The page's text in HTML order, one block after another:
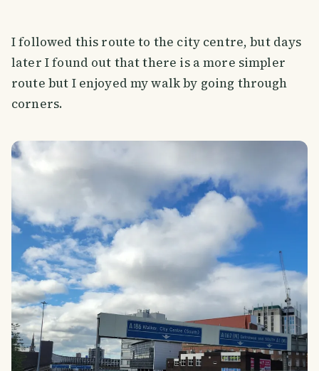
I followed this route to the city centre, but days
later I found out that there is a more simpler
route but I enjoyed my walk by going through
corners.